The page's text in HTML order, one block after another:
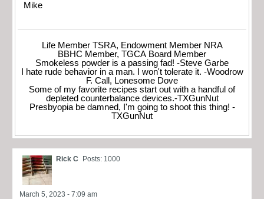
Mike
Life Member TSRA, Endowment Member NRA
BBHC Member, TGCA Board Member
Smokeless powder is a passing fad! -Steve Garbe
I hate rude behavior in a man. I won't tolerate it. -Woodrow
F. Call, Lonesome Dove
Some of my favorite recipes start out with a handful of
depleted counterbalance devices.-TXGunNut
Presbyopia be damned, I'm going to shoot this thing! -
TXGunNut
Rick C Posts: 1000
March 5, 2023 - 7:09 am